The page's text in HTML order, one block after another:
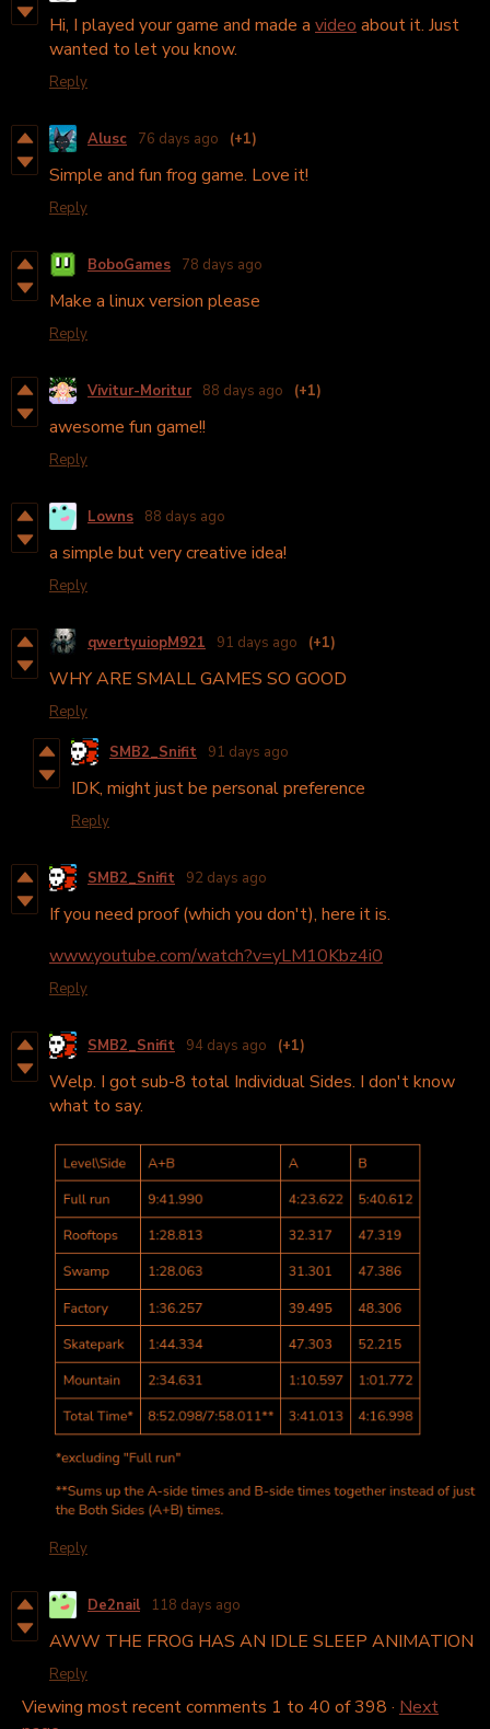
Hi, I played your game and made a video about it. Just
wanted to let you know.
Reply
Alusc 76 days ago (+1)
Simple and fun frog game. Love it!
Reply
BoboGames 78 days ago
Make a linux version please
Reply
Vivitur-Moritur 88 days ago (+1)
awesome fun game!!
Reply
Lowns 88 days ago
a simple but very creative idea!
Reply
qwertyuiopM921 91 days ago (+1)
WHY ARE SMALL GAMES SO GOOD
Reply
SMB2_Snifit 91 days ago
IDK, might just be personal preference
Reply
SMB2_Snifit 92 days ago
If you need proof (which you don't), here it is.
www.youtube.com/watch?v=yLM10Kbz4i0
Reply
SMB2_Snifit 94 days ago (+1)
Welp. I got sub-8 total Individual Sides. I don't know
what to say.
Reply
De2nail 118 days ago
AWW THE FROG HAS AN IDLE SLEEP ANIMATION
Reply
Viewing most recent comments 1 to 40 of 398 · Next